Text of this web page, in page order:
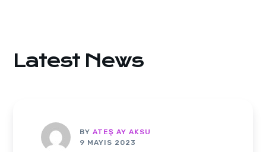
Latest News
BYATEŞ AY AKSU
9 MAYIS 2023